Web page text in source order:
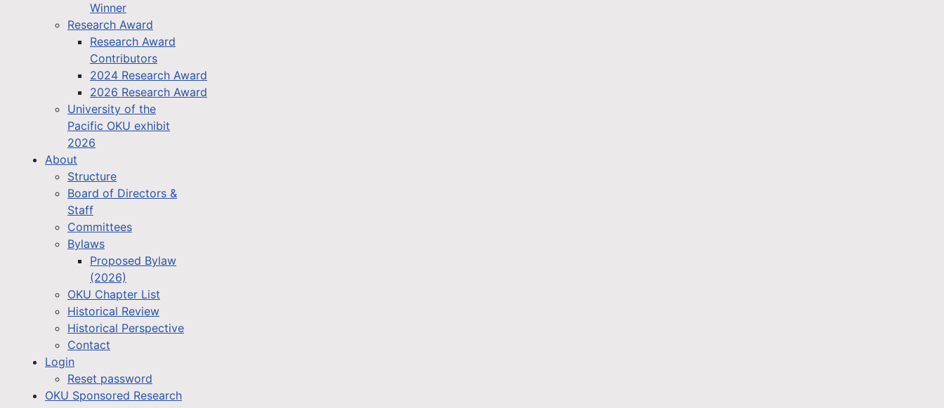
Winner
Research Award
Research Award
Contributors
2024 Research Award
2026 Research Award
University of the
Pacific OKU exhibit
2026
About
Structure
Board of Directors &
Staff
Committees
Bylaws
Proposed Bylaw
(2026)
OKU Chapter List
Historical Review
Historical Perspective
Contact
Login
Reset password
OKU Sponsored Research